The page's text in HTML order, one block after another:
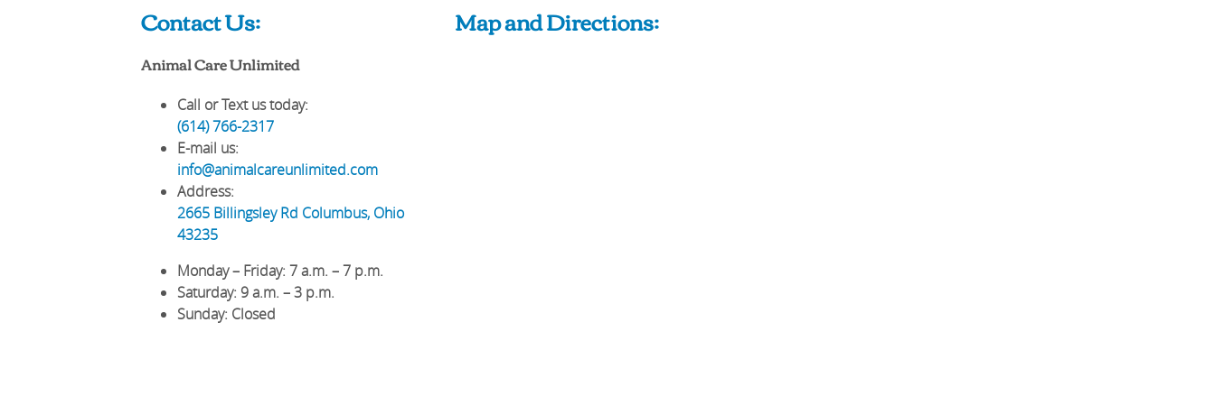
Contact Us:
Animal Care Unlimited
Call or Text us today:
(614) 766-2317
E-mail us:
info@animalcareunlimited.com
Address:
2665 Billingsley Rd Columbus, Ohio
43235
Monday – Friday: 7 a.m. – 7 p.m.
Saturday: 9 a.m. – 3 p.m.
Sunday: Closed
Map and Directions: